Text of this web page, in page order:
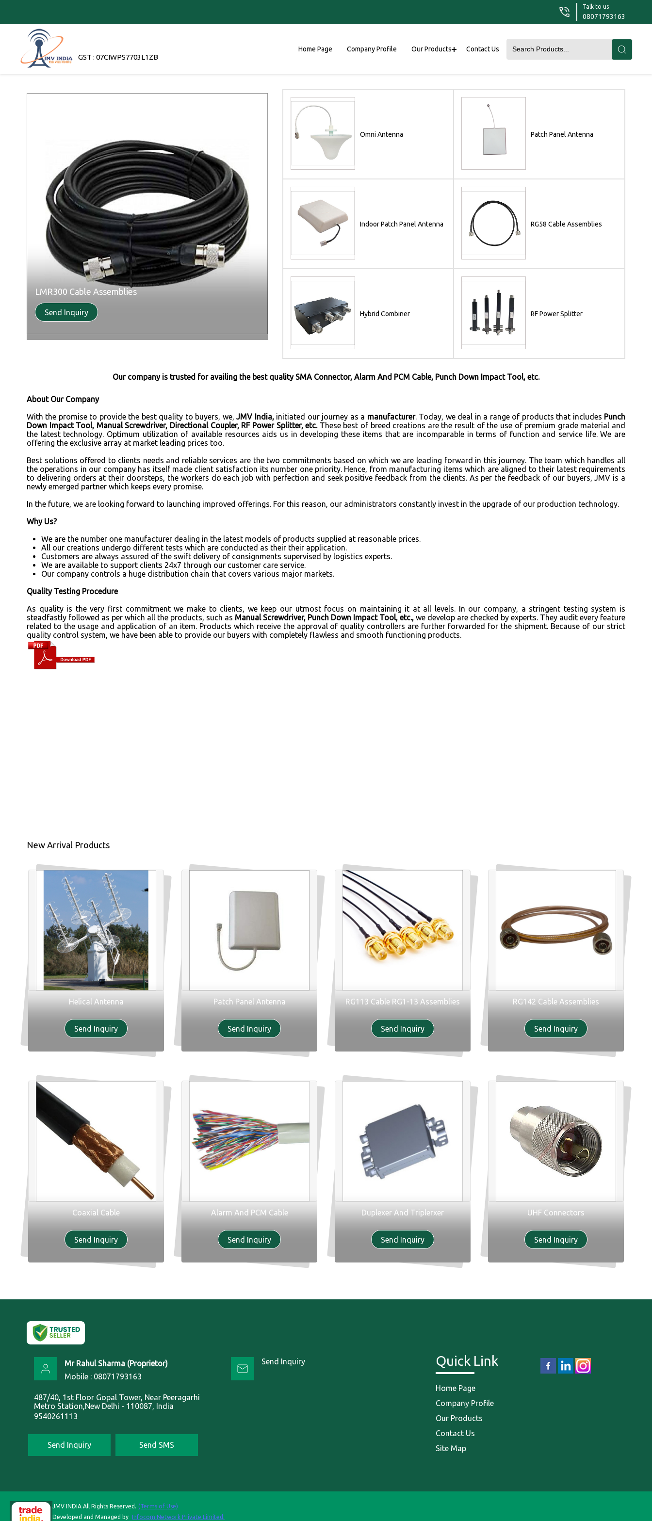
Talk to us
08071793163
GST : 07CIWPS7703L1ZB
Home Page Company Profile Our Products Contact Us
LMR300 Cable Assemblies
Send Inquiry
Omni Antenna Patch Panel Antenna
Indoor Patch Panel Antenna RG58 Cable Assemblies
Hybrid Combiner RF Power Splitter
Our company is trusted for availing the best quality SMA Connector, Alarm And PCM Cable, Punch Down Impact Tool, etc.
About Our Company
With the promise to provide the best quality to buyers, we,JMV India, initiated our journey as a manufacturer. Today, we deal in a range of products that includes Punch
Down Impact Tool, Manual Screwdriver, Directional Coupler, RF Power Splitter, etc. These best of breed creations are the result of the use of premium grade material and
the latest technology. Optimum utilization of available resources aids us in developing these items that are incomparable in terms of function and service life. We are
offering the exclusive array at market leading prices too.
Best solutions offered to clients needs and reliable services are the two commitments based on which we are leading forward in this journey. The team which handles all
the operations in our company has itself made client satisfaction its number one priority. Hence, from manufacturing items which are aligned to their latest requirements
to delivering orders at their doorsteps, the workers do each job with perfection and seek positive feedback from the clients. As per the feedback of our buyers, JMV is a
newly emerged partner which keeps every promise.
In the future, we are looking forward to launching improved offerings. For this reason, our administrators constantly invest in the upgrade of our production technology.
Why Us?
We are the number one manufacturer dealing in the latest models of products supplied at reasonable prices.
All our creations undergo different tests which are conducted as their their application.
Customers are always assured of the swift delivery of consignments supervised by logistics experts.
We are available to support clients 24x7 through our customer care service.
Our company controls a huge distribution chain that covers various major markets.
Quality Testing Procedure
As quality is the very first commitment we make to clients, we keep our utmost focus on maintaining it at all levels. In our company, a stringent testing system is
steadfastly followed as per which all the products, such as Manual Screwdriver, Punch Down Impact Tool, etc., we develop are checked by experts. They audit every feature
related to the usage and application of an item. Products which receive the approval of quality controllers are further forwarded for the shipment. Because of our strict
quality control system, we have been able to provide our buyers with completely flawless and smooth functioning products.
New Arrival Products
Helical Antenna
Send Inquiry
Patch Panel Antenna
Send Inquiry
RG113 Cable RG1-13 Assemblies
Send Inquiry
RG142 Cable Assemblies
Send Inquiry
Coaxial Cable
Send Inquiry
Alarm And PCM Cable
Send Inquiry
Duplexer And Triplerxer
Send Inquiry
UHF Connectors
Send Inquiry
Mr Rahul Sharma (Proprietor)
Mobile : 08071793163
487/40, 1st Floor Gopal Tower, Near Peeragarhi
Metro Station,New Delhi - 110087, India
9540261113
Send Inquiry
Send Inquiry Send SMS
Quick Link
Home Page
Company Profile
Our Products
Contact Us
Site Map
JMV INDIA All Rights Reserved. (Terms of Use)
Developed and Managed by Infocom Network Private Limited.